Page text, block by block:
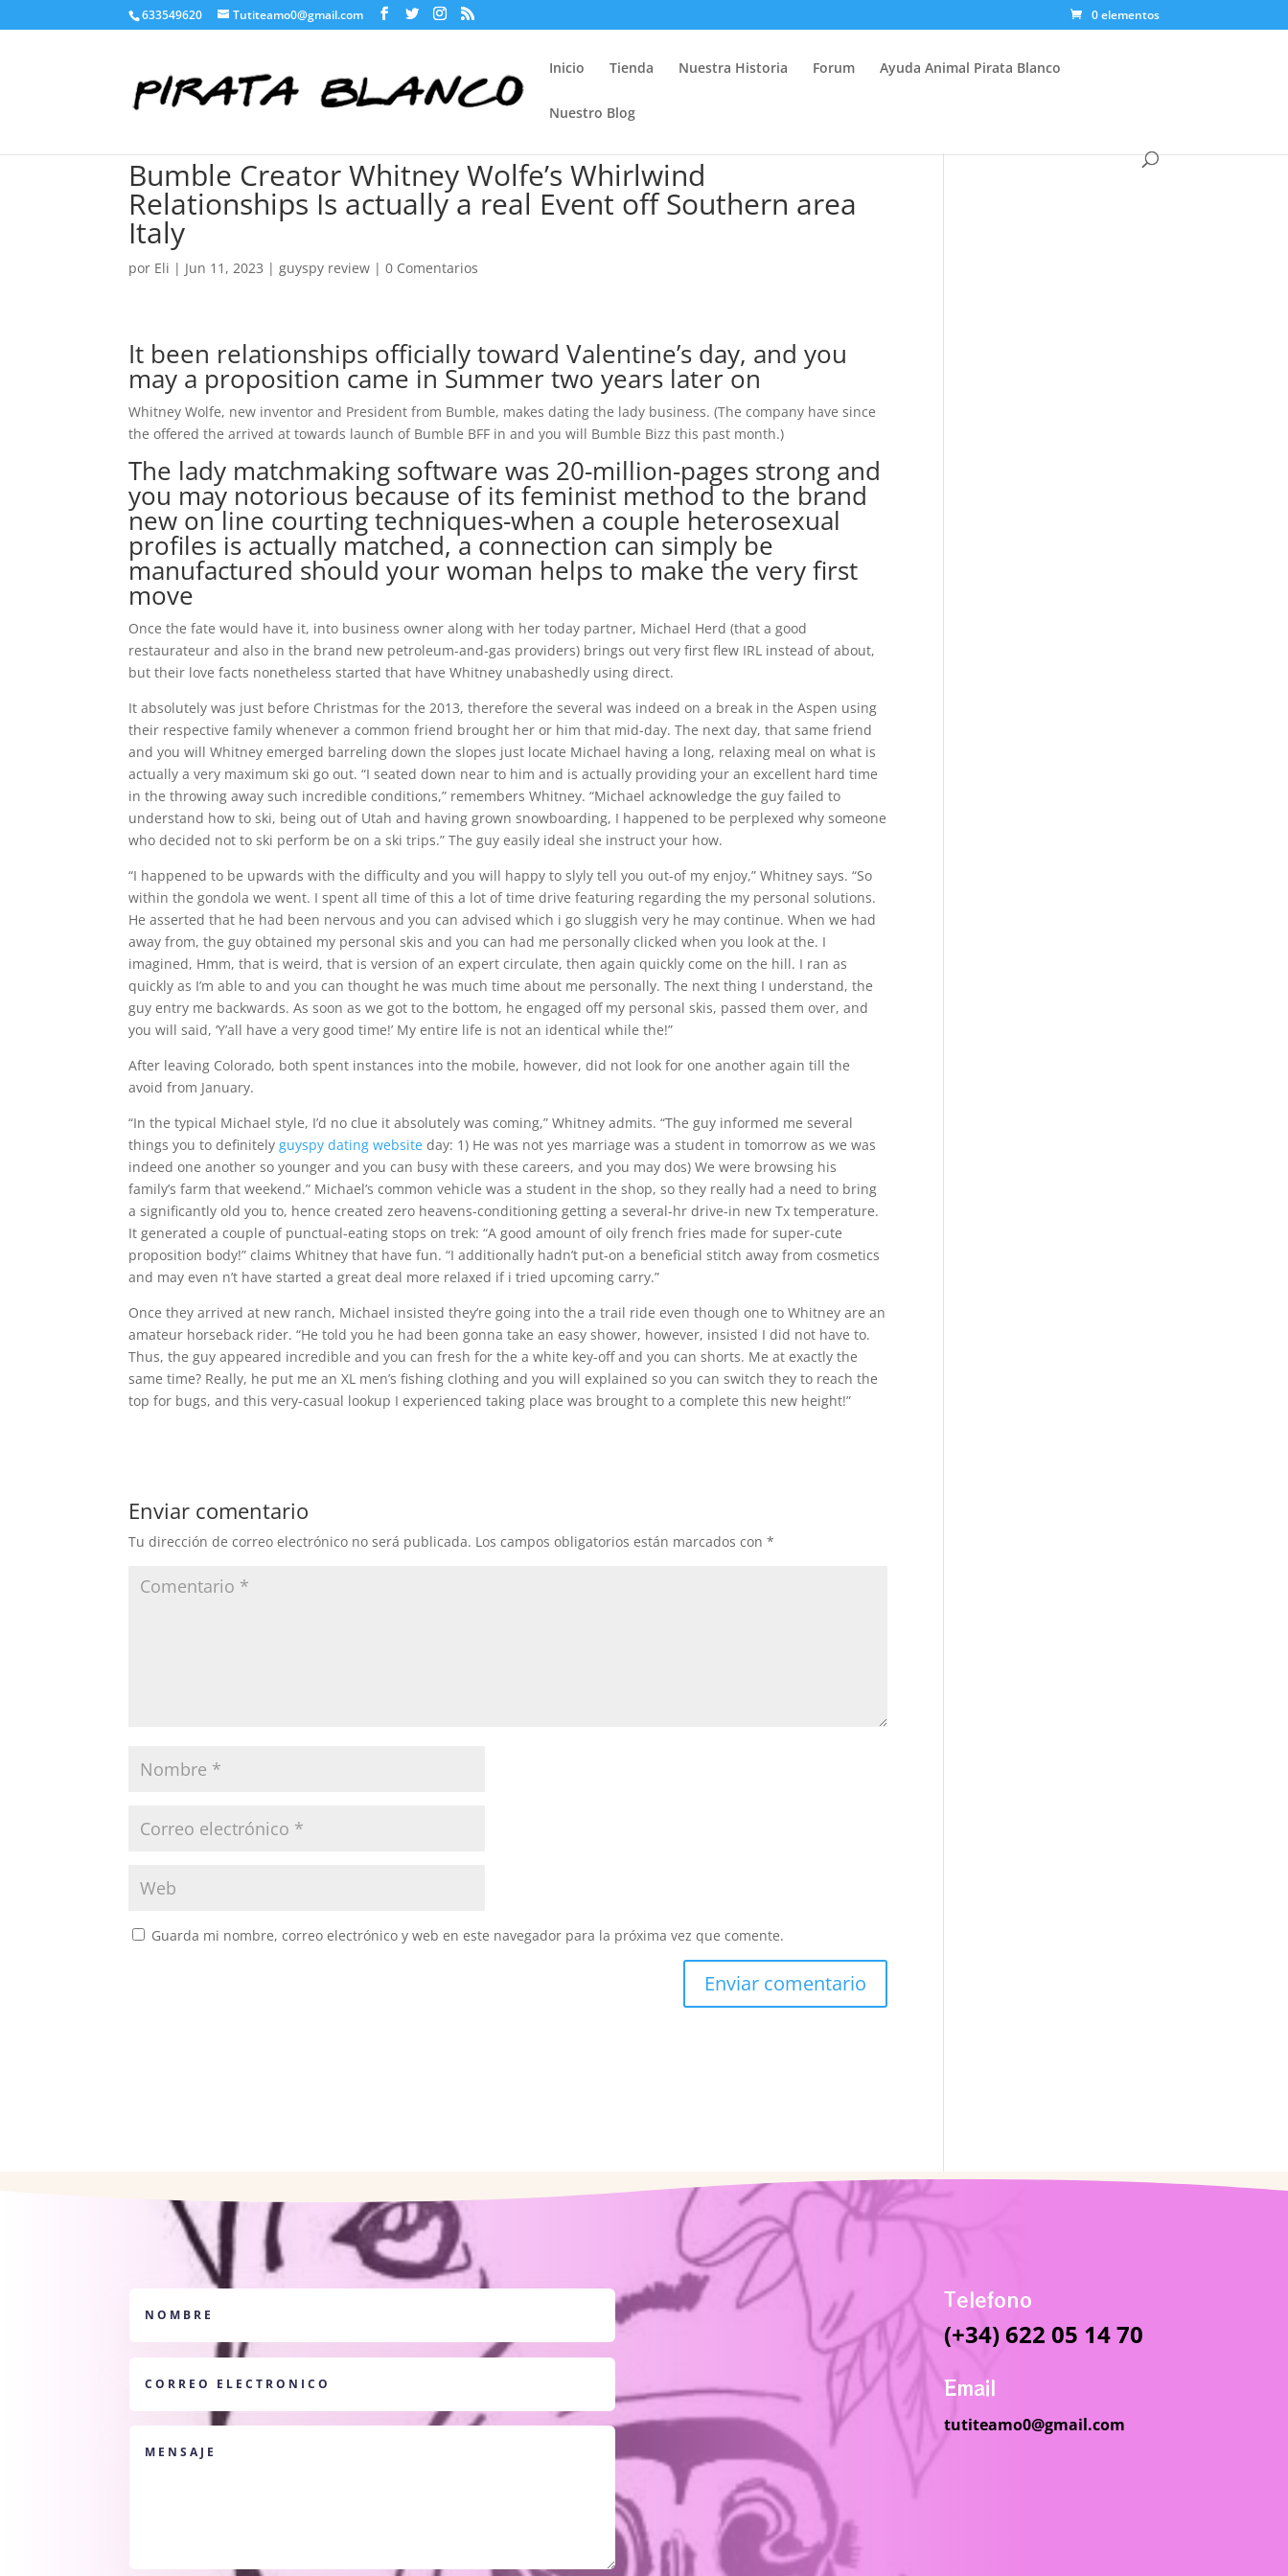
633549620 Tutiteamo0@gmail.com 0 elementos
Inicio Tienda Nuestra Historia Forum Ayuda Animal Pirata Blanco
Nuestro Blog
Bumble Creator Whitney Wolfe’s Whirlwind
Relationships Is actually a real Event off Southern area
Italy
por Eli | Jun 11, 2023 |guyspy review |0 Comentarios
It been relationships officially toward Valentine’s day, and you
may a proposition came in Summer two years later on
Whitney Wolfe, new inventor and President from Bumble, makes dating the lady business. (The company have since
the offered the arrived at towards launch of Bumble BFF in and you will Bumble Bizz this past month.)
The lady matchmaking software was 20-million-pages strong and
you may notorious because of its feminist method to the brand
new on line courting techniques-when a couple heterosexual
profiles is actually matched, a connection can simply be
manufactured should your woman helps to make the very first
move
Once the fate would have it, into business owner along with her today partner, Michael Herd (that a good
restaurateur and also in the brand new petroleum-and-gas providers) brings out very first flew IRL instead of about,
but their love facts nonetheless started that have Whitney unabashedly using direct.
It absolutely was just before Christmas for the 2013, therefore the several was indeed on a break in the Aspen using
their respective family whenever a common friend brought her or him that mid-day. The next day, that same friend
and you will Whitney emerged barreling down the slopes just locate Michael having a long, relaxing meal on what is
actually a very maximum ski go out. “I seated down near to him and is actually providing your an excellent hard time
in the throwing away such incredible conditions,” remembers Whitney. “Michael acknowledge the guy failed to
understand how to ski, being out of Utah and having grown snowboarding, I happened to be perplexed why someone
who decided not to ski perform be on a ski trips.” The guy easily ideal she instruct your how.
“I happened to be upwards with the difficulty and you will happy to slyly tell you out-of my enjoy,” Whitney says. “So
within the gondola we went. I spent all time of this a lot of time drive featuring regarding the my personal solutions.
He asserted that he had been nervous and you can advised which i go sluggish very he may continue. When we had
away from, the guy obtained my personal skis and you can had me personally clicked when you look at the. I
imagined, Hmm, that is weird, that is version of an expert circulate, then again quickly come on the hill. I ran as
quickly as I’m able to and you can thought he was much time about me personally. The next thing I understand, the
guy entry me backwards. As soon as we got to the bottom, he engaged off my personal skis, passed them over, and
you will said, ‘Y’all have a very good time!’ My entire life is not an identical while the!”
After leaving Colorado, both spent instances into the mobile, however, did not look for one another again till the
avoid from January.
“In the typical Michael style, I’d no clue it absolutely was coming,” Whitney admits. “The guy informed me several
things you to definitelyguyspy dating website day: 1) He was not yes marriage was a student in tomorrow as we was
indeed one another so younger and you can busy with these careers, and you may dos) We were browsing his
family’s farm that weekend.” Michael’s common vehicle was a student in the shop, so they really had a need to bring
a significantly old you to, hence created zero heavens-conditioning getting a several-hr drive-in new Tx temperature.
It generated a couple of punctual-eating stops on trek: “A good amount of oily french fries made for super-cute
proposition body!” claims Whitney that have fun. “I additionally hadn’t put-on a beneficial stitch away from cosmetics
and may even n’t have started a great deal more relaxed if i tried upcoming carry.”
Once they arrived at new ranch, Michael insisted they’re going into the a trail ride even though one to Whitney are an
amateur horseback rider. “He told you he had been gonna take an easy shower, however, insisted I did not have to.
Thus, the guy appeared incredible and you can fresh for the a white key-off and you can shorts. Me at exactly the
same time? Really, he put me an XL men’s fishing clothing and you will explained so you can switch they to reach the
top for bugs, and this very-casual lookup I experienced taking place was brought to a complete this new height!”
Enviar comentario
Tu dirección de correo electrónico no será publicada. Los campos obligatorios están marcados con*
Guarda mi nombre, correo electrónico y web en este navegador para la próxima vez que comente.
Telefono
(+34) 622 05 14 70
Email
tutiteamo0@gmail.com